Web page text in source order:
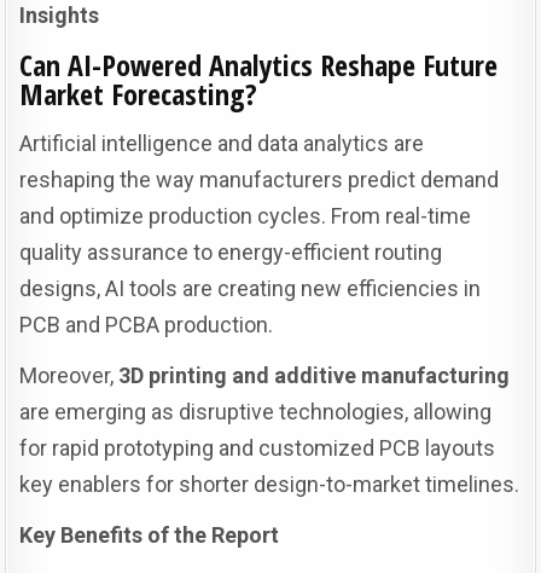
Insights
Can AI-Powered Analytics Reshape Future
Market Forecasting?
Artificial intelligence and data analytics are
reshaping the way manufacturers predict demand
and optimize production cycles. From real-time
quality assurance to energy-efficient routing
designs, AI tools are creating new efficiencies in
PCB and PCBA production.
Moreover, 3D printing and additive manufacturing
are emerging as disruptive technologies, allowing
for rapid prototyping and customized PCB layouts
key enablers for shorter design-to-market timelines.
Key Benefits of the Report